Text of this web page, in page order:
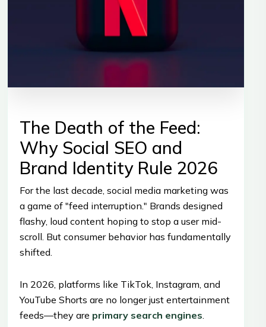
The Death of the Feed:
Why Social SEO and
Brand Identity Rule 2026
For the last decade, social media marketing was
a game of "feed interruption." Brands designed
flashy, loud content hoping to stop a user mid-
scroll. But consumer behavior has fundamentally
shifted.
In 2026, platforms like TikTok, Instagram, and
YouTube Shorts are no longer just entertainment
feeds—they are primary search engines.